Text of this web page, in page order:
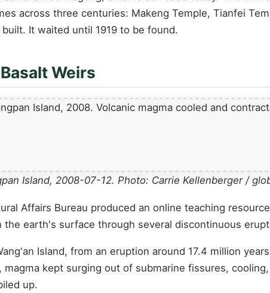
across three centuries: Makeng Temple, Tianfei
It waited until 1919 to be found.
Weirs
Island, 2008-07-12. Photo: Carrie Kellenberger /
Affairs Bureau produced an online teaching
earth's surface through several discontinuous
Island, from an eruption around 17.4 million
kept surging out of submarine fissures,
up.